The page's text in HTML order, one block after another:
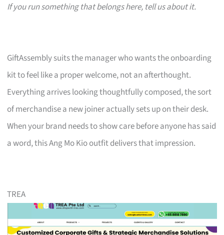
If you run something that belongs here, tell us about it.
GiftAssembly suits the manager who wants the onboarding
kit to feel like a proper welcome, not an afterthought.
Everything arrives looking thoughtfully composed, the sort
of merchandise a new joiner actually sets up on their desk.
When your brand needs to show care before anyone has said
a word, this Ang Mo Kio outfit delivers that impression.
TREA